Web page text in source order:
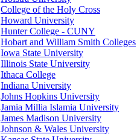
College of the Holy Cross
Howard University
Hunter College - CUNY
Hobart and William Smith Colleges
Iowa State University
Illinois State University
Ithaca College
Indiana University
Johns Hopkins University
Jamia Millia Islamia University
James Madison University
Johnson & Wales University